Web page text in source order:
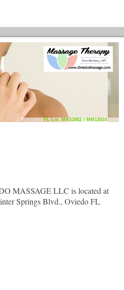
FL Lic. MA52882 / MM13024
MASSAGE LLC is located at
Springs Blvd., Oviedo FL